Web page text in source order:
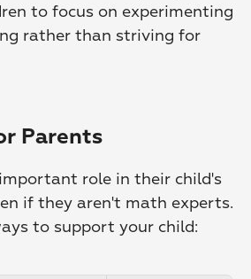
to focus on experimenting
rather than striving for
Parents
role in their child's
if they aren't math experts.
to support your child: